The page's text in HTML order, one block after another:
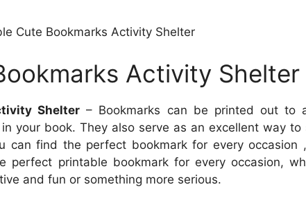
Cute Bookmarks Activity Shelter
Activity Shelter
Shelter – Bookmarks can be printed out to
your book. They also serve as an excellent way to
can find the perfect bookmark for every occasion
perfect printable bookmark for every occasion,
and fun or something more serious.